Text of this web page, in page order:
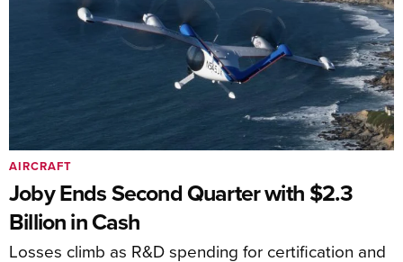
Joby Ends Second Quarter with $2.3
Billion in Cash
Losses climb as R&D spending for certification and
AIRCRAFT